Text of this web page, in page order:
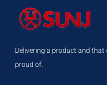
Delivering a product and
proud of.